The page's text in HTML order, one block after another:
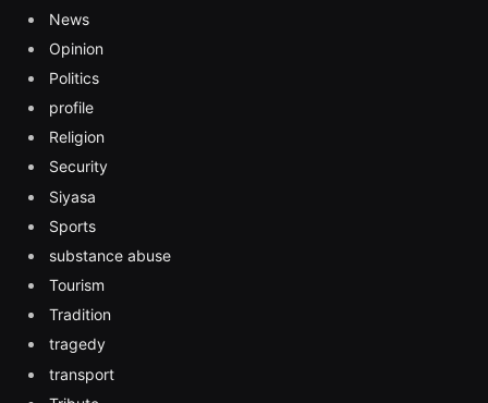
News
Opinion
Politics
profile
Religion
Security
Siyasa
Sports
substance abuse
Tourism
Tradition
tragedy
transport